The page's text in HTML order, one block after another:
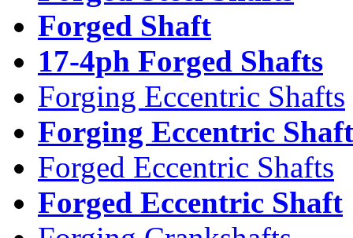
Forged Shaft
17-4ph Forged Shafts
Forging Eccentric Shafts
Forging Eccentric Shaft
Forged Eccentric Shafts
Forged Eccentric Shaft